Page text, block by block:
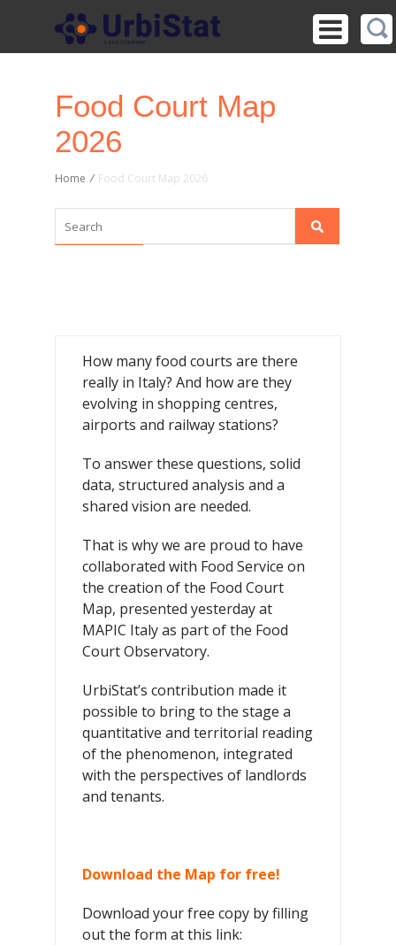
Food Court Map
2026
Home / Food Court Map 2026
How many food courts are there
really in Italy? And how are they
evolving in shopping centres,
airports and railway stations?
To answer these questions, solid
data, structured analysis and a
shared vision are needed.
That is why we are proud to have
collaborated with Food Service on
the creation of the Food Court
Map, presented yesterday at
MAPIC Italy as part of the Food
Court Observatory.
UrbiStat’s contribution made it
possible to bring to the stage a
quantitative and territorial reading
of the phenomenon, integrated
with the perspectives of landlords
and tenants.
Download the Map for free!
Download your free copy by filling
out the form at this link: